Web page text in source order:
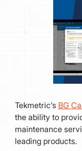
Tekmetric’s BG
the ability to
maintenance
leading products.